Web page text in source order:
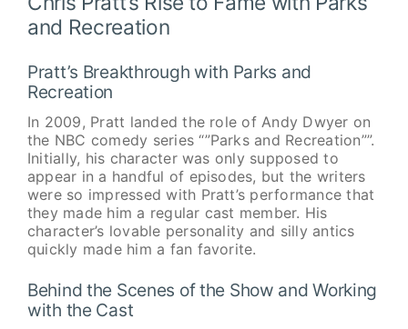
and Recreation
Pratt’s Breakthrough with Parks and
Recreation
In 2009, Pratt landed the role of Andy Dwyer on
the NBC comedy series “”Parks and Recreation””.
Initially, his character was only supposed to
appear in a handful of episodes, but the writers
were so impressed with Pratt’s performance that
they made him a regular cast member. His
character’s lovable personality and silly antics
quickly made him a fan favorite.
Behind the Scenes of the Show and Working
with the Cast